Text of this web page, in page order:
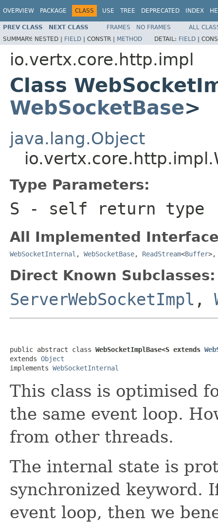
OVERVIEW PACKAGE CLASS USE TREE DEPRECATED INDEX
PREV CLASS NEXT CLASS FRAMES NO FRAMES
ALL
SUMMARY: NESTED | FIELD | CONSTR | METHOD DETAIL: FIELD |
io.vertx.core.http.impl
Class
WebSocketBase>
java.lang.Object
Type Parameters:
S - self return type
All Implemented
WebSocketInternal , WebSocketBase, ReadStream<Buffer
Direct Known Subclasses:
ServerWebSocketImpl ,
public abstract class WebSocketImplBase<S extends
extends Object
implements WebSocketInternal
This class is optimised
the same event loop.
from other threads.
The internal state is
synchronized keyword.
event loop, then we